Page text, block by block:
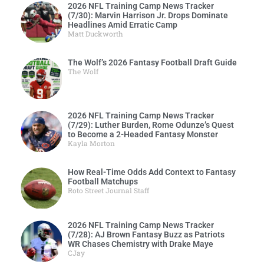
2026 NFL Training Camp News Tracker
(7/30): Marvin Harrison Jr. Drops Dominate
Headlines Amid Erratic Camp
Matt Duckworth
The Wolf’s 2026 Fantasy Football Draft Guide
The Wolf
2026 NFL Training Camp News Tracker
(7/29): Luther Burden, Rome Odunze’s Quest
to Become a 2-Headed Fantasy Monster
Kayla Morton
How Real-Time Odds Add Context to Fantasy
Football Matchups
Roto Street Journal Staff
2026 NFL Training Camp News Tracker
(7/28): AJ Brown Fantasy Buzz as Patriots
WR Chases Chemistry with Drake Maye
CJay